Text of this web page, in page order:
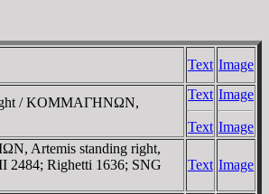
Text Image
/ KOMMAΓHNΩN,
Text
Text
Image
Image
Artemis standing right,
2484; Righetti 1636; SNG
Text Image